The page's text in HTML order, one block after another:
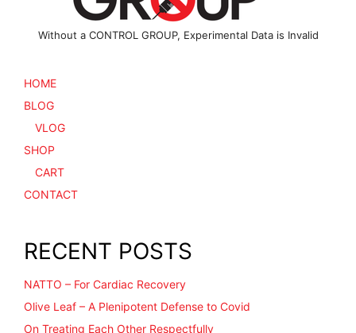
page
Without a CONTROL GROUP, Experimental Data is Invalid
HOME
BLOG
VLOG
SHOP
CART
CONTACT
RECENT POSTS
NATTO – For Cardiac Recovery
Olive Leaf – A Plenipotent Defense to Covid
On Treating Each Other Respectfully